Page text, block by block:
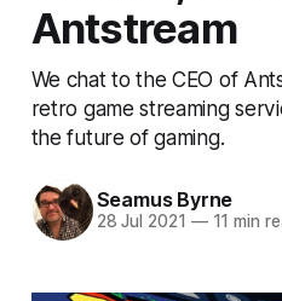
Antstream
We chat to the CEO of
retro game streaming
the future of gaming.
Seamus Byrne
28 Jul 2021 —11 min